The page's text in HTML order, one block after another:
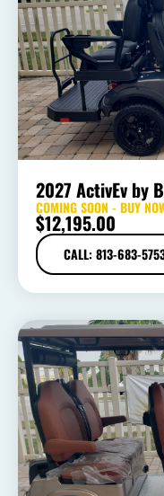
2027 ActivEv by
COMING SOON - BUY
$12,195.00
CALL: 813-683-